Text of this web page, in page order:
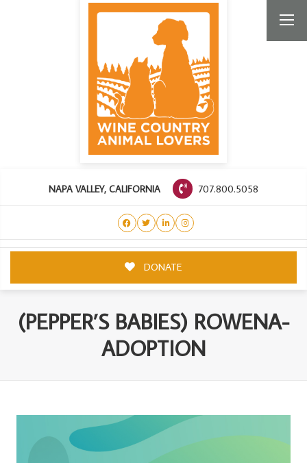
NAPA VALLEY, CALIFORNIA 707.800.5058
DONATE
(PEPPER’S BABIES) ROWENA-
ADOPTION